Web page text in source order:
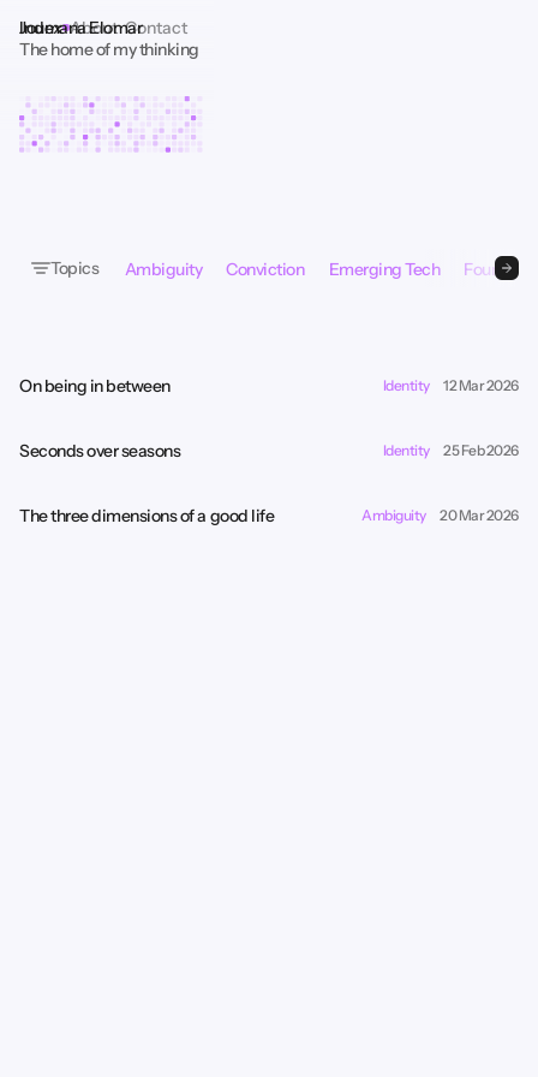
Joumana Elomar
The home of my thinking
Index About Contact
Topics Ambiguity Conviction Emerging Tech Founder
On being in between Identity 12 Mar 2026
Seconds over seasons Identity 25 Feb 2026
The three dimensions of a good life Ambiguity 20 Mar 2026